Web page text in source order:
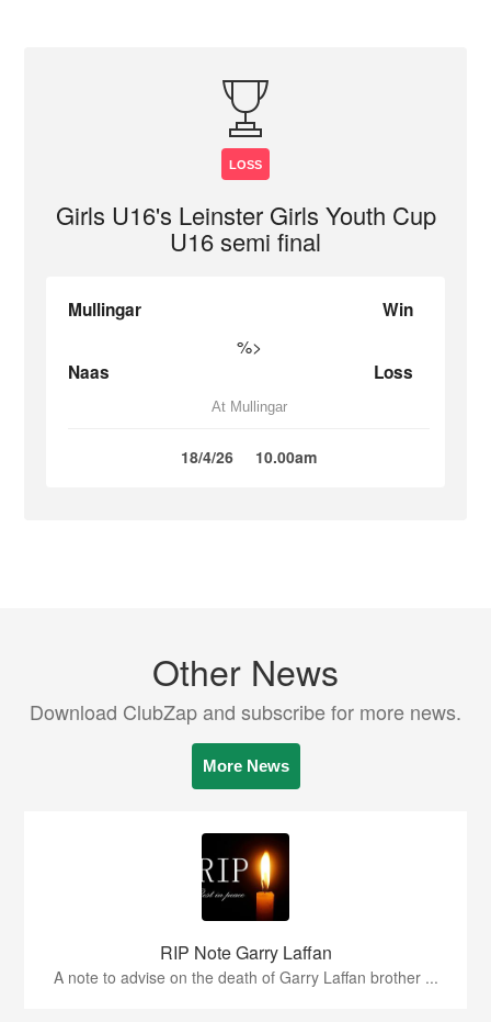
LOSS
Girls U16's Leinster Girls Youth Cup
U16 semi final
Mullingar Win
%>
Naas Loss
At Mullingar
18/4/26 10.00am
Other News
Download ClubZap and subscribe for more news.
More News
RIP Note Garry Laffan
A note to advise on the death of Garry Laffan brother ...